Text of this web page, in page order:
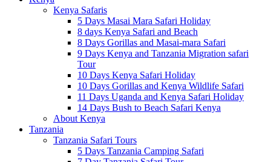
Kenya Safaris
5 Days Masai Mara Safari Holiday
8 days Kenya Safari and Beach
8 Days Gorillas and Masai-mara Safari
9 Days Kenya and Tanzania Migration safari
Tour
10 Days Kenya Safari Holiday
10 Days Gorillas and Kenya Wildlife Safari
11 Days Uganda and Kenya Safari Holiday
14 Days Bush to Beach Safari Kenya
About Kenya
Tanzania
Tanzania Safari Tours
5 Days Tanzania Camping Safari